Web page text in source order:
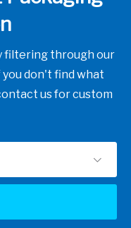
filtering through our
don't find what
us for custom